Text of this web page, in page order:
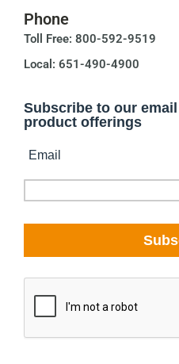
Phone
Toll Free: 800-592-9519
Local: 651-490-4900